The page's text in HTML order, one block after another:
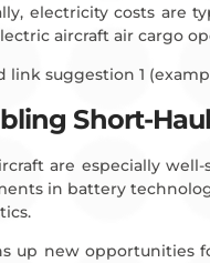
electricity costs are
aircraft air cargo
link suggestion 1
Short-
are especially
in battery
up new opportunities